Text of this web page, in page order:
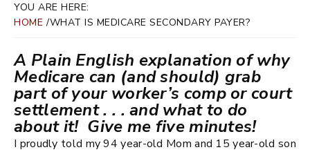
YOU ARE HERE:
HOME WHAT IS MEDICARE SECONDARY PAYER?
A Plain English explanation of why
Medicare can (and should) grab
part of your worker’s comp or court
settlement . . . and what to do
about it! Give me five minutes!
I proudly told my 94 year-old Mom and 15 year-old son